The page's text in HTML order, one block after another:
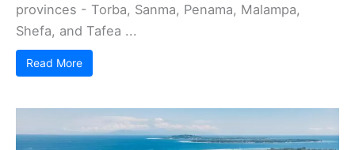
provinces - Torba, Sanma, Penama, Malampa,
Shefa, and Tafea ...
Read More